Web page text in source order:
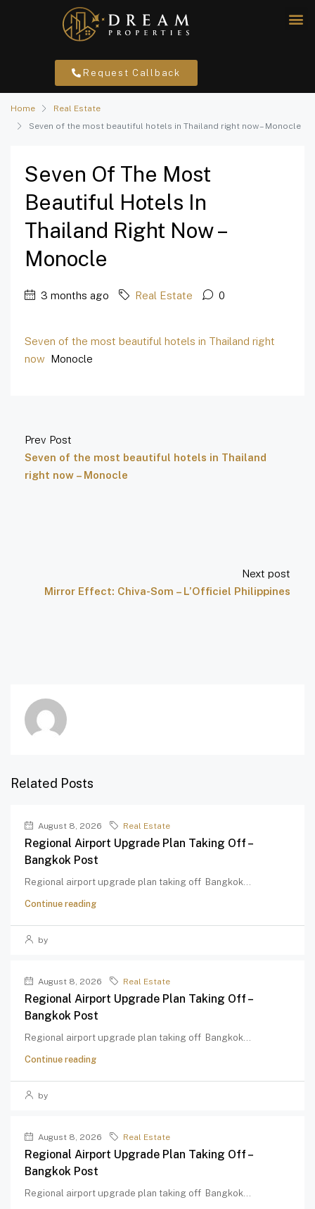
Request Callback
Home
Real Estate
Seven of the most beautiful hotels in Thailand right now – Monocle
Seven Of The Most
Beautiful Hotels In
Thailand Right Now –
Monocle
3 months ago Real Estate 0
Seven of the most beautiful hotels in Thailand right
now Monocle
Prev Post
Seven of the most beautiful hotels in Thailand
right now – Monocle
Next post
Mirror Effect: Chiva-Som – L’Officiel Philippines
Related Posts
August 8, 2026 Real Estate
Regional Airport Upgrade Plan Taking Off –
Bangkok Post
Regional airport upgrade plan taking off Bangkok...
Continue reading
by
August 8, 2026 Real Estate
Regional Airport Upgrade Plan Taking Off –
Bangkok Post
Regional airport upgrade plan taking off Bangkok...
Continue reading
by
August 8, 2026 Real Estate
Regional Airport Upgrade Plan Taking Off –
Bangkok Post
Regional airport upgrade plan taking off Bangkok...